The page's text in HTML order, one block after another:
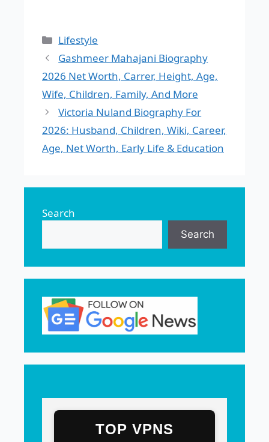
Categories
Lifestyle
Gashmeer Mahajani Biography
2026 Net Worth, Carrer, Height, Age,
Wife, Children, Family, And More
Victoria Nuland Biography For
2026: Husband, Children, Wiki, Career,
Age, Net Worth, Early Life & Education
Search
Search
TOP VPNS